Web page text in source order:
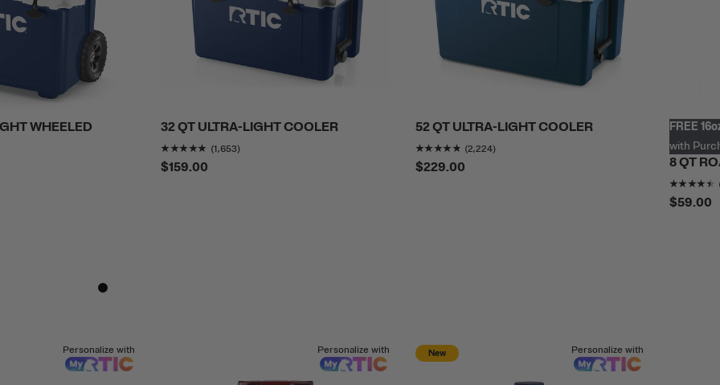
WHEELED
out of 5
32 QT ULTRA-LIGHT COOLER
Rating of this product is
out of 5
(1,653)
$159.00
52 QT ULTRA-LIGHT COOLER
Rating of this product is
out of 5
(2,224)
$229.00
FREE
with
8 QT
$59.00
Personalize with Personalize with New Personalize with